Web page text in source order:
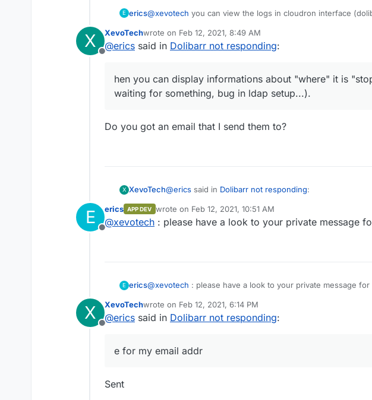
E erics@xevotech you can view the logs in cloudron interface
loop, waiting for something, bug in ldap setup...).
X
Offline
XevoTechwrote on Feb 12, 2021, 8:49 AM
last edited by
@erics said in Dolibarr not responding:
hen you can display informations about "where" it is
waiting for something, bug in ldap setup...).
Do you got an email that I send them to?
X XevoTech@erics said in Dolibarr not responding:
hen you can display informations about "where" it
E
Offline
erics APP DEV wrote on Feb 12, 2021, 10:51 AM
last edited by
@xevotech : please have a look to your private message
E erics@xevotech : please have a look to your private message for
X
Offline
XevoTechwrote on Feb 12, 2021, 6:14 PM
last edited by
@erics said in Dolibarr not responding:
e for my email addr
Sent